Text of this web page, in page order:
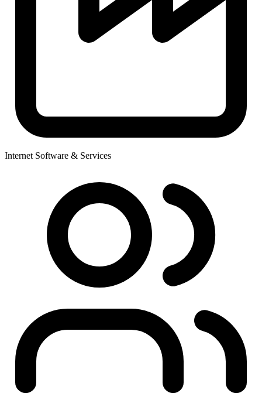
Internet Software & Services